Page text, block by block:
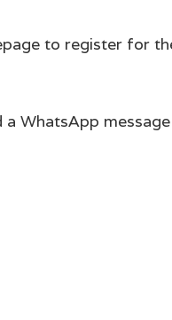
to register for
a WhatsApp